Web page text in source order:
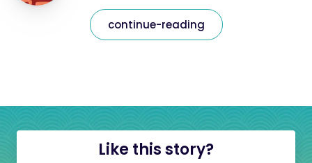
continue-reading
Like this story?